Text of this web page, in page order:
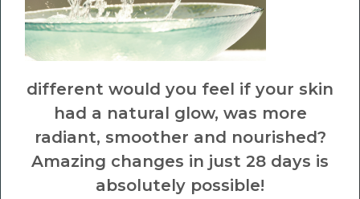
Up for aFREE
CHALLENGE
that will help
you rediscover the love of
your skin.
different would you feel if your skin
had a natural glow, was more
radiant, smoother and nourished?
Amazing changes in just 28 days is
absolutely possible!